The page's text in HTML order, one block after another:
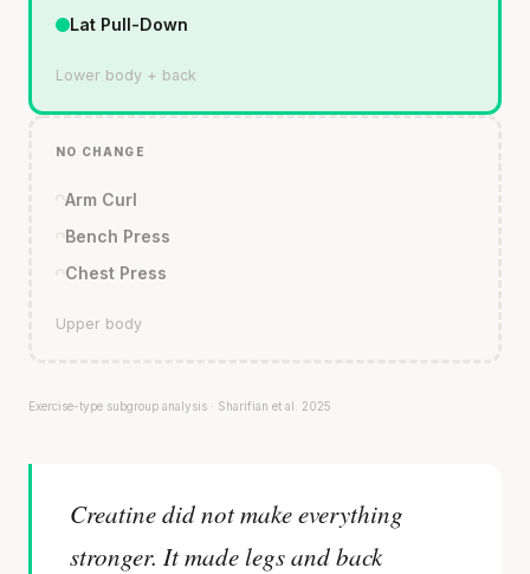
Lat Pull-Down
Lower body + back
NO CHANGE
Arm Curl
Bench Press
Chest Press
Upper body
Exercise-type subgroup analysis · Sharifian et al. 2025
Creatine did not make everything
stronger. It made legs and back